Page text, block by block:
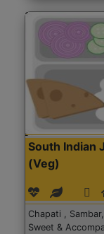
South Indian
(Veg)
Chapati ,
Sweet &